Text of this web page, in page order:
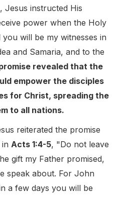
, Jesus instructed His
power when the Holy
will be my witnesses in
and Samaria, and to the
revealed that the
empower the disciples
for Christ, spreading the
to all nations.
reiterated the promise
Acts 1:4-5, "Do not leave
gift my Father promised,
speak about. For John
a few days you will be